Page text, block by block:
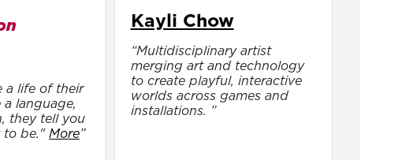
a life of their
language,
they tell you
to be."More”
Kayli Chow
“Multidisciplinary artist
merging art and technology
to create playful, interactive
worlds across games and
installations. ”